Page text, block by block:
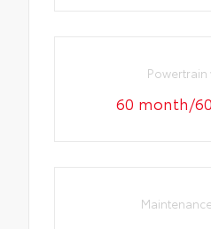
Powertrain
60 month/